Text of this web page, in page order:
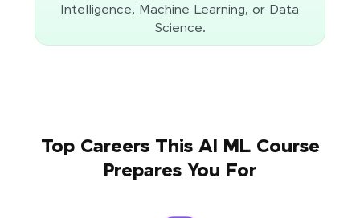
Intelligence, Machine Learning, or Data
Science.
Top Careers This AI ML Course
Prepares You For